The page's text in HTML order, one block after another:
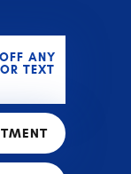
ANY
TEXT